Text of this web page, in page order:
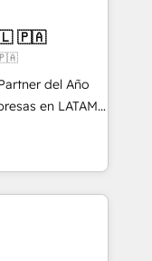
Custom
AI. 🎯
SaaS, Services
ERP ↔
+350
🇵🇦
del Año
Tienen un
datos
de personas
crecimiento,
alinea